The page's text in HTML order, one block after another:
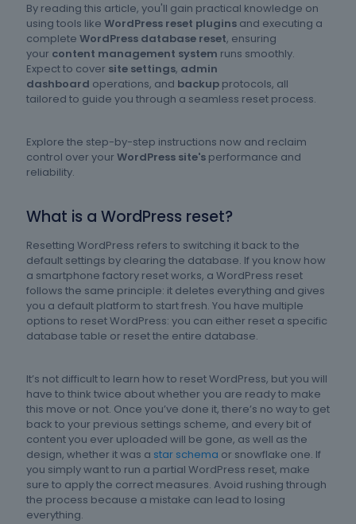
By reading this article, you'll gain practical knowledge on
using tools like WordPress reset plugins and executing a
complete WordPress database reset, ensuring
your content management system runs smoothly.
Expect to cover site settings, admin
dashboard operations, and backup protocols, all
tailored to guide you through a seamless reset process.
Explore the step-by-step instructions now and reclaim
control over your WordPress site's performance and
reliability.
What is a WordPress reset?
Resetting WordPress refers to switching it back to the
default settings by clearing the database. If you know how
a smartphone factory reset works, a WordPress reset
follows the same principle: it deletes everything and gives
you a default platform to start fresh. You have multiple
options to reset WordPress: you can either reset a specific
database table or reset the entire database.
It’s not difficult to learn how to reset WordPress, but you will
have to think twice about whether you are ready to make
this move or not. Once you’ve done it, there’s no way to get
back to your previous settings scheme, and every bit of
content you ever uploaded will be gone, as well as the
design, whether it was a star schema or snowflake one. If
you simply want to run a partial WordPress reset, make
sure to apply the correct measures. Avoid rushing through
the process because a mistake can lead to losing
everything.